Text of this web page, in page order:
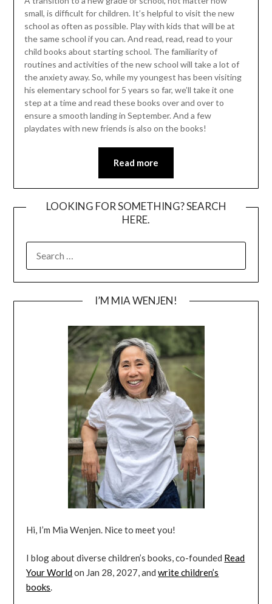
small, is difficult for children. It’s helpful to visit the new
school as often as possible. Play with kids that will be at
the same school if you can. And read, read, read to your
child books about starting school. The familiarity of
routines and activities of the new school will take a lot of
the anxiety away. So, while my youngest has been visiting
his elementary school for 5 years so far, we’ll take it one
step at a time and read these books over and over to
ensure a smooth landing in September. And a few
playdates with new friends is also on the books!
Read more
LOOKING FOR SOMETHING? SEARCH
HERE.
I’M MIA WENJEN!
Hi, I’m Mia Wenjen. Nice to meet you!
I blog about diverse children’s books, co-founded Read
Your Worldon Jan 28, 2027, andwrite children’s
books.